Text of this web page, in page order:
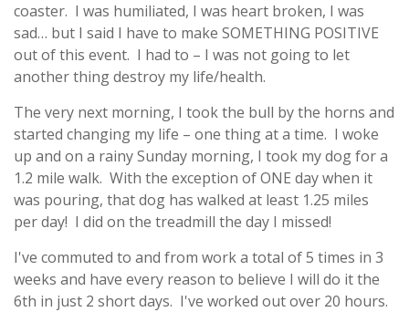
coaster. I was humiliated, I was heart broken, I was
sad… but I said I have to make SOMETHING POSITIVE
out of this event. I had to – I was not going to let
another thing destroy my life/health.
The very next morning, I took the bull by the horns and
started changing my life – one thing at a time. I woke
up and on a rainy Sunday morning, I took my dog for a
1.2 mile walk. With the exception of ONE day when it
was pouring, that dog has walked at least 1.25 miles
per day! I did on the treadmill the day I missed!
I've commuted to and from work a total of 5 times in 3
weeks and have every reason to believe I will do it the
6th in just 2 short days. I've worked out over 20 hours.